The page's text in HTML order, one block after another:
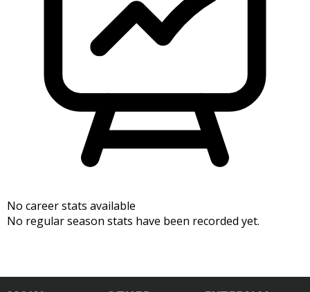
No career stats available
No regular season stats have been recorded yet.